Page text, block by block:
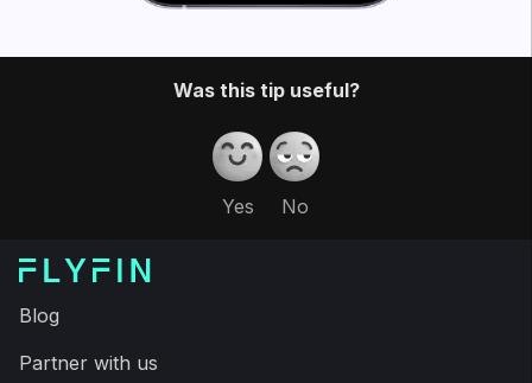
Was this tip useful?
Yes No
Blog
Partner with us